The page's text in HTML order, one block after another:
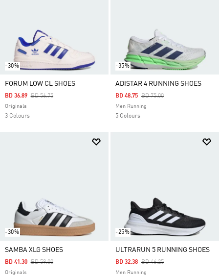
-30%
FORUM LOW CL SHOES
Price Reduced From
BD 56.75To
BD 36.89
Originals
3 Colours
-35%
ADISTAR 4 RUNNING SHOES
Price Reduced From
BD 75.00To
BD 48.75
Men Running
5 Colours
-30%
SAMBA XLG SHOES
Price Reduced From
BD 59.00To
BD 41.30
Originals
-25%
ULTRARUN 5 RUNNING SHOES
Price Reduced From
BD 46.25To
BD 32.38
Men Running